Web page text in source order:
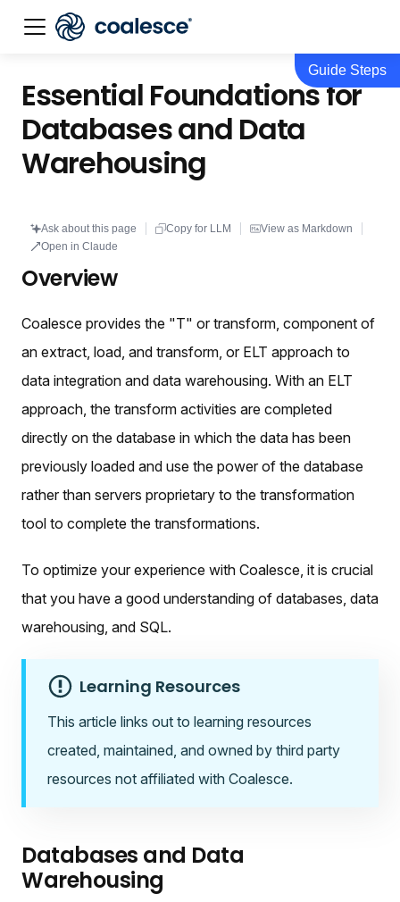
Documentation index: . This page is also available
Essential Foundations for
Databases and Data
Warehousing
Ask about this page Copy for LLM
View as Markdown
Open in Claude
Guide Steps
Overview
Coalesce provides the "T" or transform, component of
an extract, load, and transform, or ELT approach to
data integration and data warehousing. With an ELT
approach, the transform activities are completed
directly on the database in which the data has been
previously loaded and use the power of the database
rather than servers proprietary to the transformation
tool to complete the transformations.
To optimize your experience with Coalesce, it is crucial
that you have a good understanding of databases, data
warehousing, and SQL.
Learning Resources
This article links out to learning resources
created, maintained, and owned by third party
resources not affiliated with Coalesce.
Databases and Data
Warehousing